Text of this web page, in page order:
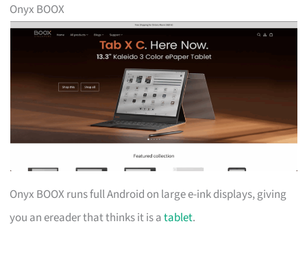
Onyx BOOX
Onyx BOOX runs full Android on large e-ink displays, giving
you an ereader that thinks it is atablet.